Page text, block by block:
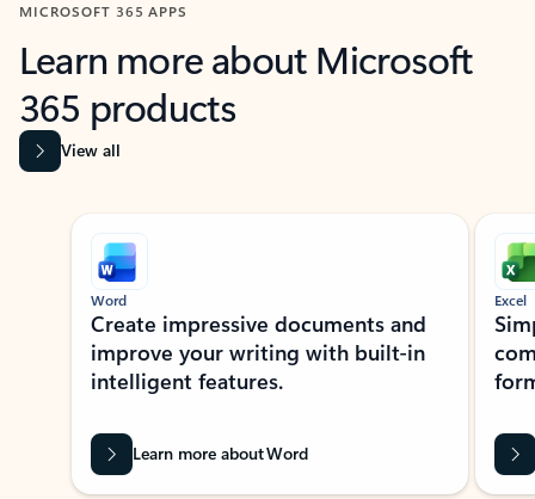
MICROSOFT 365 APPS
Learn more about Microsoft
365 products
View all
Showing slide 1 of 9
Word
Create impressive documents and
improve your writing with built-in
intelligent features.
Learn more about Word
Excel